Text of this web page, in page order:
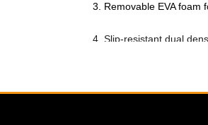
3. Removable EVA foam
4. Slip-resistant dual